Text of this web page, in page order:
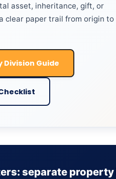
asset, inheritance, gift, or
clear paper trail from origin to
Division Guide
separate